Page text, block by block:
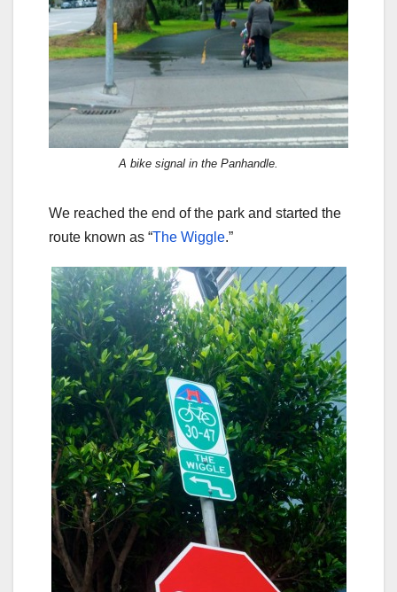
A bike signal in the Panhandle.
We reached the end of the park and started the
route known as “The Wiggle.”